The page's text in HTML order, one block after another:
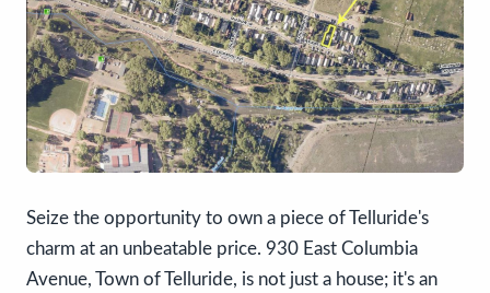
Seize the opportunity to own a piece of Telluride's
charm at an unbeatable price. 930 East Columbia
Avenue, Town of Telluride, is not just a house; it's an